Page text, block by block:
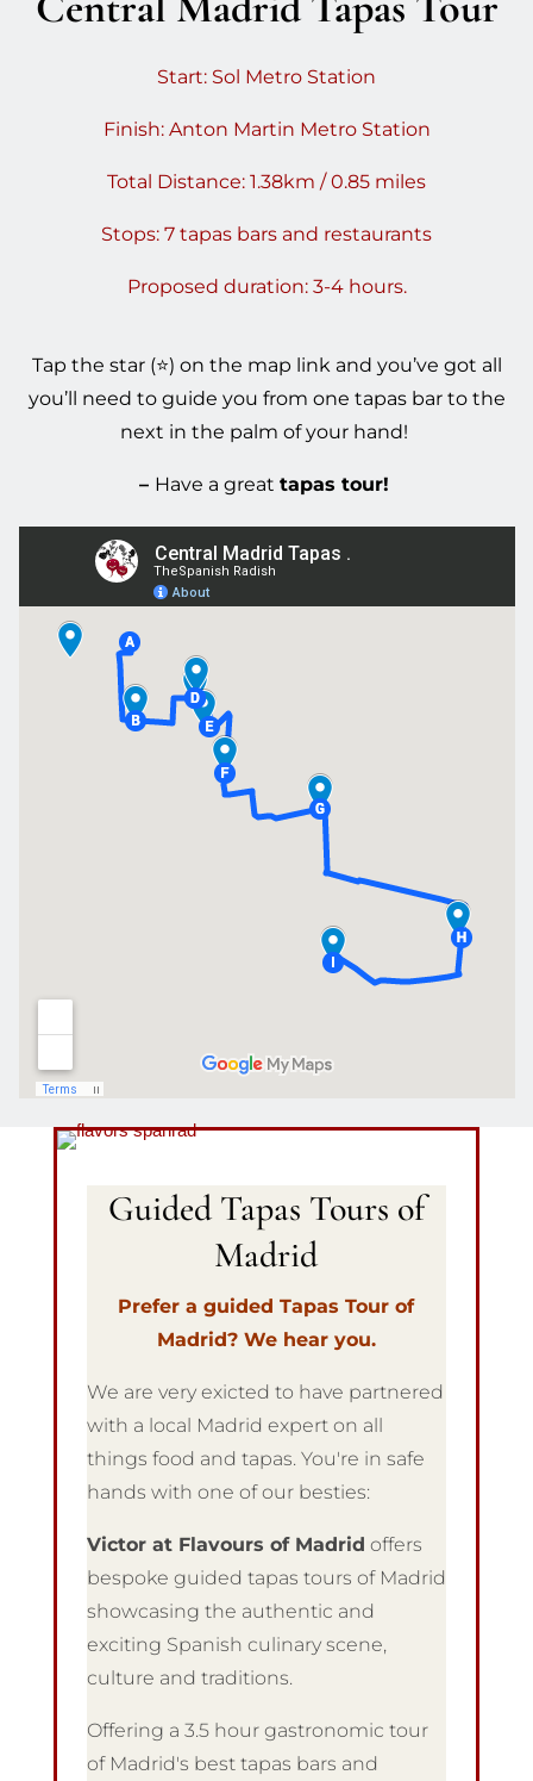
Start: Sol Metro Station
Finish: Anton Martin Metro Station
Total Distance: 1.38km / 0.85 miles
Stops: 7 tapas bars and restaurants
Proposed duration: 3-4 hours.
Tap the star (⭐) on the map link and you’ve got all
you’ll need to guide you from one tapas bar to the
next in the palm of your hand!
– Have a great tapas tour!
Guided Tapas Tours of
Madrid
Prefer a guided Tapas Tour of
Madrid? We hear you.
We are very exicted to have partnered
with a local Madrid expert on all
things food and tapas. You're in safe
hands with one of our besties:
Victor at Flavours of Madrid offers
bespoke guided tapas tours of Madrid
showcasing the authentic and
exciting Spanish culinary scene,
culture and traditions.
Offering a 3.5 hour gastronomic tour
of Madrid's best tapas bars and